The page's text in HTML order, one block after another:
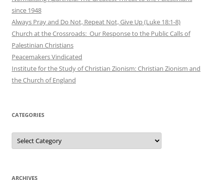
since 1948
Always Pray and Do Not, Repeat Not, Give Up (Luke 18:1-8)
Church at the Crossroads: Our Response to the Public Calls of
Palestinian Christians
Peacemakers Vindicated
Institute for the Study of Christian Zionism: Christian Zionism and
the Church of England
CATEGORIES
Categories
ARCHIVES